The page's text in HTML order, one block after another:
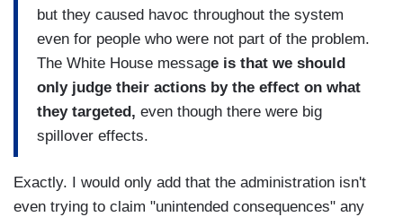
but they caused havoc throughout the system
even for people who were not part of the problem.
The White House message is that we should
only judge their actions by the effect on what
they targeted, even though there were big
spillover effects.
Exactly. I would only add that the administration isn't
even trying to claim "unintended consequences" any